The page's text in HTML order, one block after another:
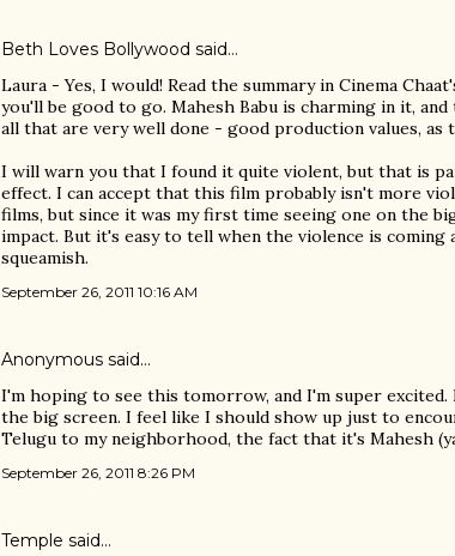
Beth Loves Bollywood said…
Laura - Yes, I would! Read the summary in Cinema
you'll be good to go. Mahesh Babu is charming in it,
all that are very well done - good production values, as
I will warn you that I found it quite violent, but that is
effect. I can accept that this film probably isn't more
films, but since it was my first time seeing one on the
impact. But it's easy to tell when the violence is
squeamish.
September 26, 2011 10:16 AM
Anonymous said…
I'm hoping to see this tomorrow, and I'm super
the big screen. I feel like I should show up just to
Telugu to my neighborhood, the fact that it's Mahesh
September 26, 2011 8:26 PM
Temple said…